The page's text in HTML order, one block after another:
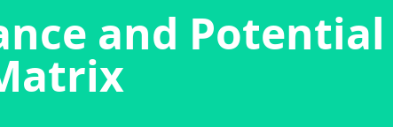
and Potential